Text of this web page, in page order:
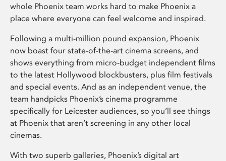
whole Phoenix team works hard to make Phoenix a
place where everyone can feel welcome and inspired.
Following a multi-million pound expansion, Phoenix
now boast four state-of-the-art cinema screens, and
shows everything from micro-budget independent films
to the latest Hollywood blockbusters, plus film festivals
and special events. And as an independent venue, the
team handpicks Phoenix’s cinema programme
specifically for Leicester audiences, so you’ll see things
at Phoenix that aren’t screening in any other local
cinemas.
With two superb galleries, Phoenix’s digital art